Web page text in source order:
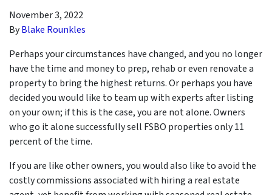
November 3, 2022
ByBlake Rounkles
Perhaps your circumstances have changed, and you no longer
have the time and money to prep, rehab or even renovate a
property to bring the highest returns. Or perhaps you have
decided you would like to team up with experts after listing
on your own; if this is the case, you are not alone. Owners
who go it alone successfully sell FSBO properties only 11
percent of the time.
If you are like other owners, you would also like to avoid the
costly commissions associated with hiring a real estate